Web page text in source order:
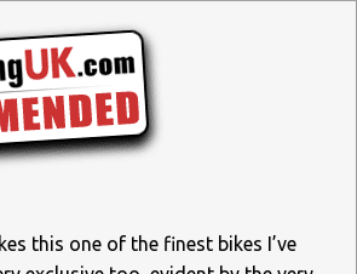
this one of the finest bikes I’ve